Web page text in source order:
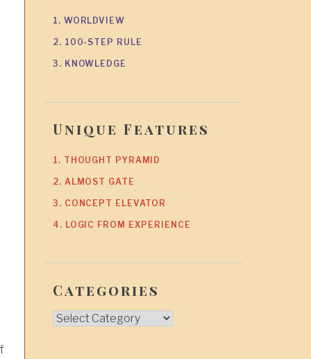
1. WORLDVIEW
2. 100-STEP RULE
3. KNOWLEDGE
Unique Features
1. THOUGHT PYRAMID
2. ALMOST GATE
3. CONCEPT ELEVATOR
4. LOGIC FROM EXPERIENCE
Categories
Categories